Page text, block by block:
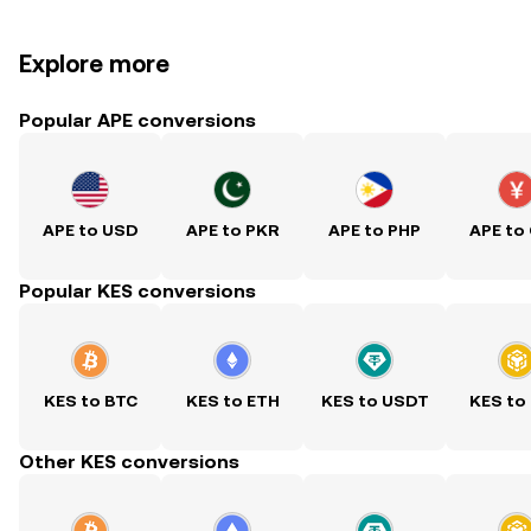
Explore more
Popular APE conversions
APE to USD APE to PKR APE to PHP APE to
Popular KES conversions
KES to BTC KES to ETH KES to USDT KES to
Other KES conversions